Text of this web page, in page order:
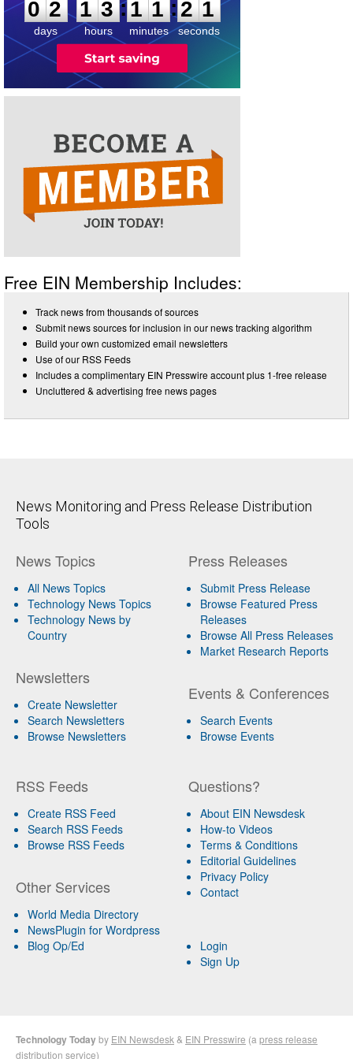
0 2
days
1 3
hours
:1 1
minutes
:2 1
seconds
Free EIN Membership Includes:
Track news from thousands of sources
Submit news sources for inclusion in our news tracking algorithm
Build your own customized email newsletters
Use of our RSS Feeds
Includes a complimentary EIN Presswire account plus 1-free release
Uncluttered & advertising free news pages
News Monitoring and Press Release Distribution
Tools
News Topics
All News Topics
Technology News Topics
Technology News by
Country
Newsletters
Create Newsletter
Search Newsletters
Browse Newsletters
Press Releases
Submit Press Release
Browse Featured Press
Releases
Browse All Press Releases
Market Research Reports
Events & Conferences
Search Events
Browse Events
RSS Feeds
Create RSS Feed
Search RSS Feeds
Browse RSS Feeds
Other Services
World Media Directory
NewsPlugin for Wordpress
Blog Op/Ed
Questions?
About EIN Newsdesk
How-to Videos
Terms & Conditions
Editorial Guidelines
Privacy Policy
Contact
Login
Sign Up
Technology Todayby EIN Newsdesk & EIN Presswire (a press release
distribution service)